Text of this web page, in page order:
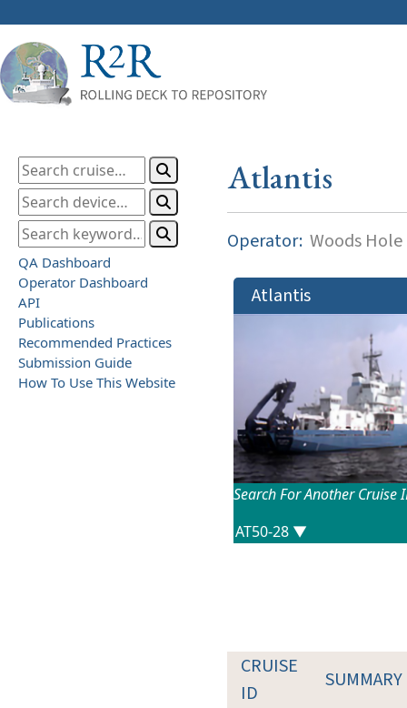
QA Dashboard
Operator Dashboard
API
Publications
Recommended Practices
Submission Guide
How To Use This Website
Atlantis
Operator: Woods
Atlantis
Search For Another Cruise
CRUISE
ID
SUMMARY